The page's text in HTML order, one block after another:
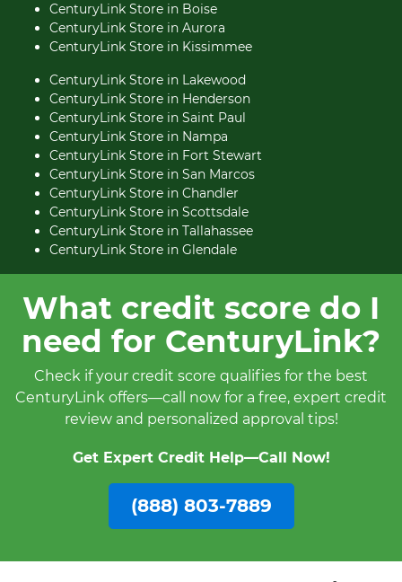
CenturyLink Store in Boise
CenturyLink Store in Aurora
CenturyLink Store in Kissimmee
CenturyLink Store in Lakewood
CenturyLink Store in Henderson
CenturyLink Store in Saint Paul
CenturyLink Store in Nampa
CenturyLink Store in Fort Stewart
CenturyLink Store in San Marcos
CenturyLink Store in Chandler
CenturyLink Store in Scottsdale
CenturyLink Store in Tallahassee
CenturyLink Store in Glendale
What credit score do I
need for CenturyLink?
Check if your credit score qualifies for the best
CenturyLink offers—call now for a free, expert credit
review and personalized approval tips!
Get Expert Credit Help—Call Now!
(888) 803-7889